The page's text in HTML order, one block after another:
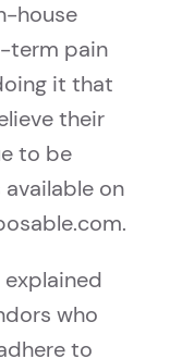
house
term pain
it that
their
to be
on
explained
who
to